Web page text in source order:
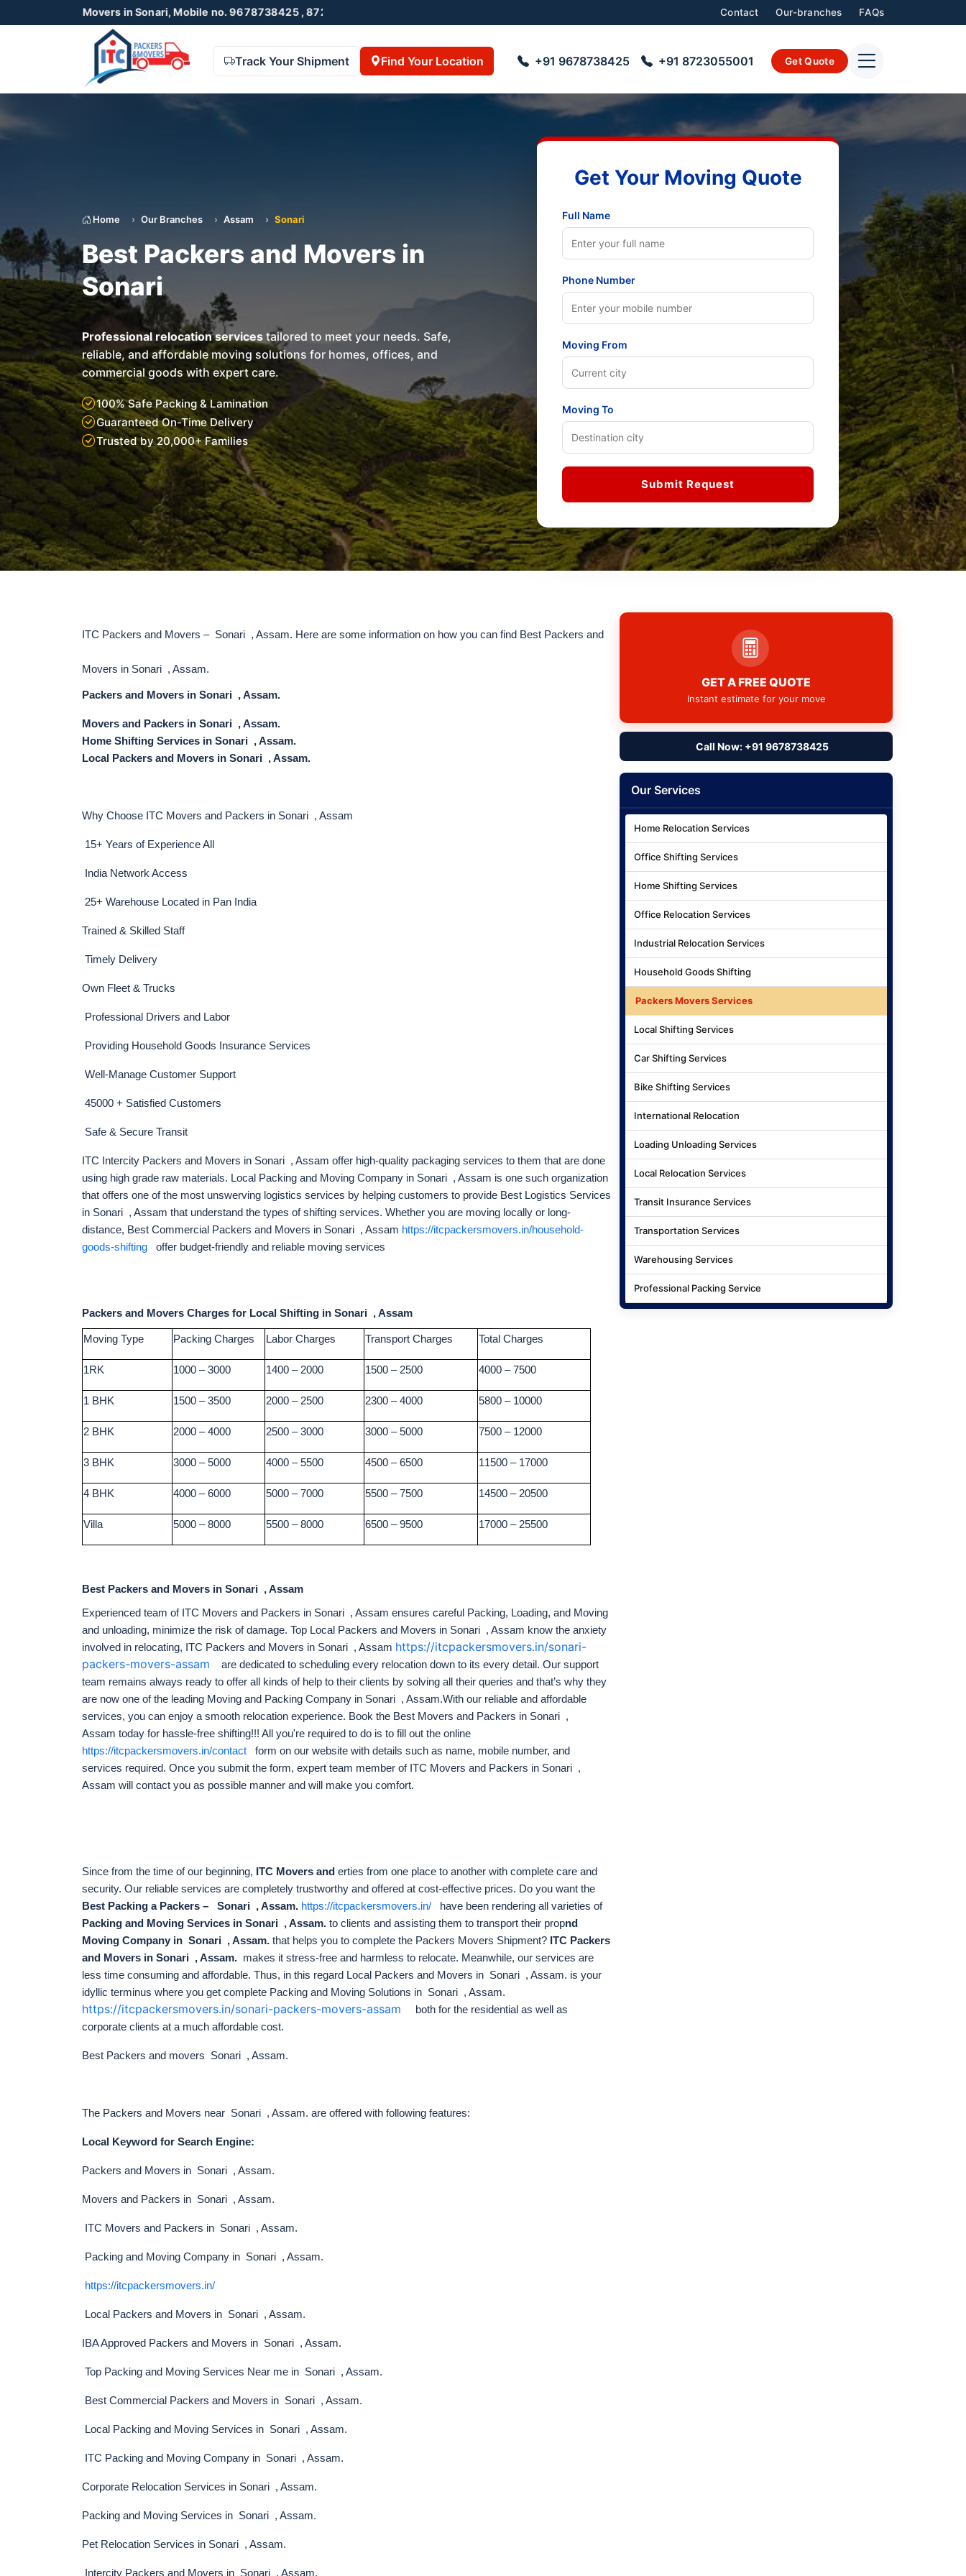
Movers in Sonari, Mobile no. 9678738425 , 8723055001 Contact Our-branches FAQs
Track Your Shipment Find Your Location +91 9678738425 +91 8723055001 Get Quote
Home Our Branches Assam Sonari
Best Packers and Movers in
Sonari
Professional relocation services tailored to meet your needs. Safe,
reliable, and affordable moving solutions for homes, offices, and
commercial goods with expert care.
100% Safe Packing & Lamination
Guaranteed On-Time Delivery
Trusted by 20,000+ Families
Get Your Moving Quote
Full Name
Phone Number
Moving From
Moving To
Submit Request
ITC Packers and Movers – Sonari , Assam. Here are some information on how you can find Best Packers and
Movers in Sonari , Assam.
Packers and Movers in Sonari , Assam.
Movers and Packers in Sonari , Assam.
Home Shifting Services in Sonari , Assam.
Local Packers and Movers in Sonari , Assam.
Why Choose ITC Movers and Packers in Sonari , Assam
15+ Years of Experience All
India Network Access
25+ Warehouse Located in Pan India
Trained & Skilled Staff
Timely Delivery
Own Fleet & Trucks
Professional Drivers and Labor
Providing Household Goods Insurance Services
Well-Manage Customer Support
45000 + Satisfied Customers
Safe & Secure Transit
ITC Intercity Packers and Movers in Sonari , Assam offer high-quality packaging services to them that are done
using high grade raw materials. Local Packing and Moving Company in Sonari , Assam is one such organization
that offers one of the most unswerving logistics services by helping customers to provide Best Logistics Services
in Sonari , Assam that understand the types of shifting services. Whether you are moving locally or long-
distance, Best Commercial Packers and Movers in Sonari , Assam https://itcpackersmovers.in/household-
goods-shifting
offer budget-friendly and reliable moving services
Packers and Movers Charges for Local Shifting in Sonari , Assam
Moving Type Packing Charges Labor Charges Transport Charges Total Charges
1RK 1000 – 3000 1400 – 2000 1500 – 2500 4000 – 7500
1 BHK 1500 – 3500 2000 – 2500 2300 – 4000 5800 – 10000
2 BHK 2000 – 4000 2500 – 3000 3000 – 5000 7500 – 12000
3 BHK 3000 – 5000 4000 – 5500 4500 – 6500 11500 – 17000
4 BHK 4000 – 6000 5000 – 7000 5500 – 7500 14500 – 20500
Villa 5000 – 8000 5500 – 8000 6500 – 9500 17000 – 25500
Best Packers and Movers in Sonari , Assam
Experienced team of ITC Movers and Packers in Sonari , Assam ensures careful Packing, Loading, and Moving
and unloading, minimize the risk of damage. Top Local Packers and Movers in Sonari , Assam know the anxiety
involved in relocating, ITC Packers and Movers in Sonari , Assam https://itcpackersmovers.in/sonari-
packers-movers-assam
are dedicated to scheduling every relocation down to its every detail. Our support
team remains always ready to offer all kinds of help to their clients by solving all their queries and that’s why they
are now one of the leading Moving and Packing Company in Sonari , Assam.With our reliable and affordable
services, you can enjoy a smooth relocation experience. Book the Best Movers and Packers in Sonari ,
Assam today for hassle-free shifting!!! All you're required to do is to fill out the online
https://itcpackersmovers.in/contact
form on our website with details such as name, mobile number, and
services required. Once you submit the form, expert team member of ITC Movers and Packers in Sonari ,
Assam will contact you as possible manner and will make you comfort.
Since from the time of our beginning, ITC Movers and erties from one place to another with complete care and
security. Our reliable services are completely trustworthy and offered at cost-effective prices. Do you want the
Best Packing a Packers – Sonari , Assam. https://itcpackersmovers.in/
have been rendering all varieties of
Packing and Moving Services in Sonari , Assam. to clients and assisting them to transport their propnd
Moving Company in Sonari , Assam. that helps you to complete the Packers Movers Shipment? ITC Packers
and Movers in Sonari , Assam. makes it stress-free and harmless to relocate. Meanwhile, our services are
less time consuming and affordable. Thus, in this regard Local Packers and Movers in Sonari , Assam. is your
idyllic terminus where you get complete Packing and Moving Solutions in Sonari , Assam.
https://itcpackersmovers.in/sonari-packers-movers-assam
both for the residential as well as
corporate clients at a much affordable cost.
Best Packers and movers Sonari , Assam.
The Packers and Movers near Sonari , Assam. are offered with following features:
Local Keyword for Search Engine:
Packers and Movers in Sonari , Assam.
Movers and Packers in Sonari , Assam.
ITC Movers and Packers in Sonari , Assam.
Packing and Moving Company in Sonari , Assam.
https://itcpackersmovers.in/
Local Packers and Movers in Sonari , Assam.
IBA Approved Packers and Movers in Sonari , Assam.
Top Packing and Moving Services Near me in Sonari , Assam.
Best Commercial Packers and Movers in Sonari , Assam.
Local Packing and Moving Services in Sonari , Assam.
ITC Packing and Moving Company in Sonari , Assam.
Corporate Relocation Services in Sonari , Assam.
Packing and Moving Services in Sonari , Assam.
Pet Relocation Services in Sonari , Assam.
Intercity Packers and Movers in Sonari , Assam.
GET A FREE QUOTE
Instant estimate for your move
Call Now: +91 9678738425
Our Services
Home Relocation Services
Office Shifting Services
Home Shifting Services
Office Relocation Services
Industrial Relocation Services
Household Goods Shifting
Packers Movers Services
Local Shifting Services
Car Shifting Services
Bike Shifting Services
International Relocation
Loading Unloading Services
Local Relocation Services
Transit Insurance Services
Transportation Services
Warehousing Services
Professional Packing Service